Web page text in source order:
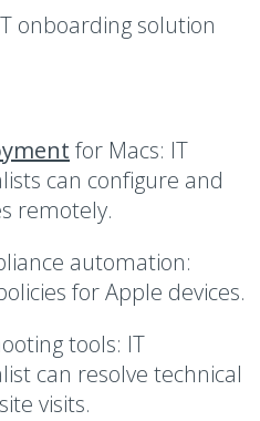
onboarding solution
for Macs: IT
can configure and
remotely.
automation:
for Apple devices.
tools: IT
can resolve technical
visits.